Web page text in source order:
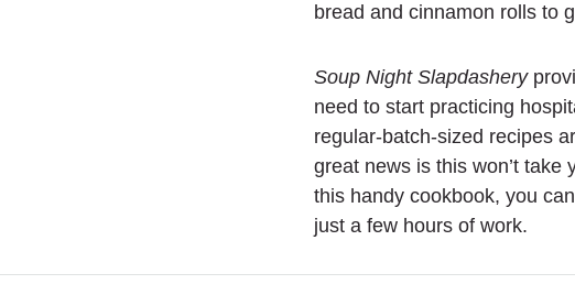
bread and cinnamon rolls to
Soup Night Slapdashery
need to start practicing
regular-batch-sized recipes
great news is this won’t take
this handy cookbook, you
just a few hours of work.